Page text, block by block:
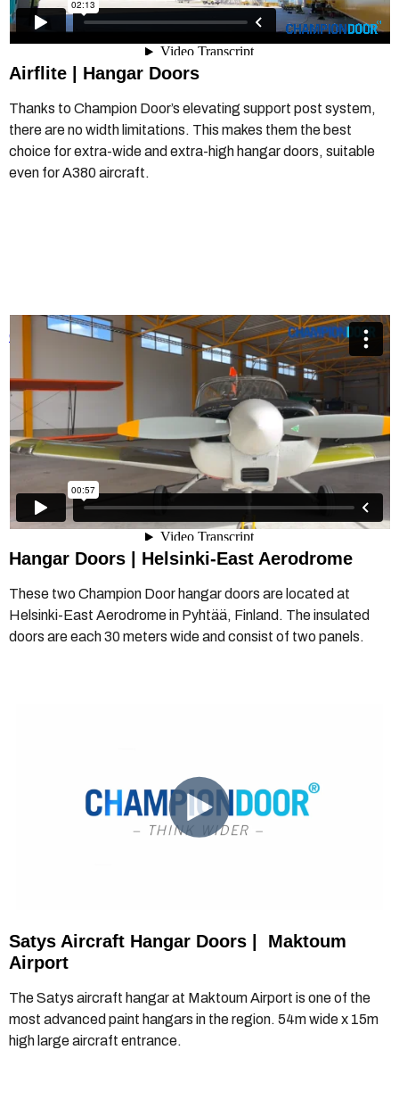
Airflite | Hangar Doors
Thanks to Champion Door’s elevating support post system,
there are no width limitations. This makes them the best
choice for extra-wide and extra-high hangar doors, suitable
even for A380 aircraft.
Champion Door hangar doors in Helsinki-East Aerodrome
Champion Door Hangar DoorsonVimeo.
Hangar Doors | Helsinki-East Aerodrome
These two Champion Door hangar doors are located at
Helsinki-East Aerodrome in Pyhtää, Finland. The insulated
doors are each 30 meters wide and consist of two panels.
Satys Aircraft Hangar Doors | Maktoum
Airport
The Satys aircraft hangar at Maktoum Airport is one of the
most advanced paint hangars in the region. 54m wide x 15m
high large aircraft entrance.